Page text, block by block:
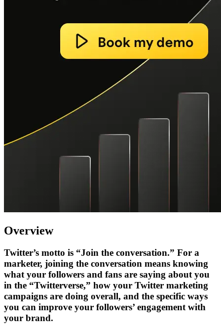
Overview
Twitter’s motto is “Join the conversation.” For a
marketer, joining the conversation means knowing
what your followers and fans are saying about you
in the “Twitterverse,” how your Twitter marketing
campaigns are doing overall, and the specific ways
you can improve your followers’ engagement with
your brand.